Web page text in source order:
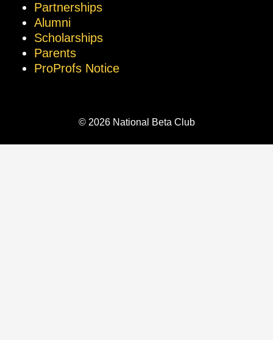
Partnerships
Alumni
Scholarships
Parents
ProProfs Notice
© 2026 National Beta Club